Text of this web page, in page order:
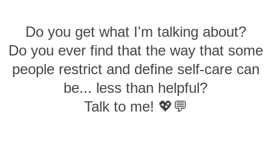
Do you get what I'm talking about?
Do you ever find that the way that some
people restrict and define self-care can
be... less than helpful?
Talk to me! 💖💬